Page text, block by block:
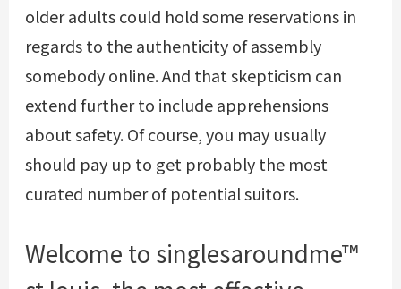
older adults could hold some reservations in
regards to the authenticity of assembly
somebody online. And that skepticism can
extend further to include apprehensions
about safety. Of course, you may usually
should pay up to get probably the most
curated number of potential suitors.
Welcome to singlesaroundme™